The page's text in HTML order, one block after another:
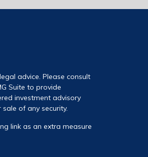
advice. Please consult
Suite to provide
investment advisory
of any security.
link as an extra measure